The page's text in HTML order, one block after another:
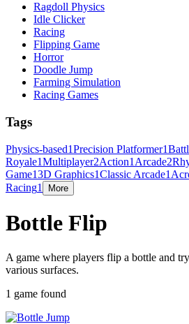
Ragdoll Physics
Idle Clicker
Racing
Flipping Game
Horror
Doodle Jump
Farming Simulation
Racing Games
Tags
Physics-based1Precision Platformer1
Royale1Multiplayer2Action1 Arcade2
Game13D Graphics1Classic Arcade1
Racing1 More
Bottle Flip
A game where players flip a bottle and
various surfaces.
1 game found